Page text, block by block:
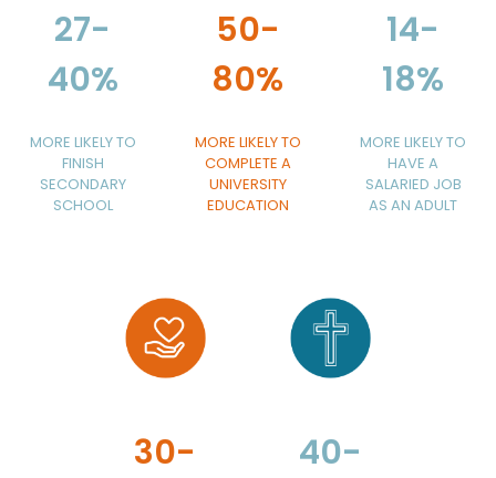
27-
40%
MORE LIKELY TO
FINISH
SECONDARY
SCHOOL
50-
80%
MORE LIKELY TO
COMPLETE A
UNIVERSITY
EDUCATION
14-
18%
MORE LIKELY TO
HAVE A
SALARIED JOB
AS AN ADULT
30-
40-